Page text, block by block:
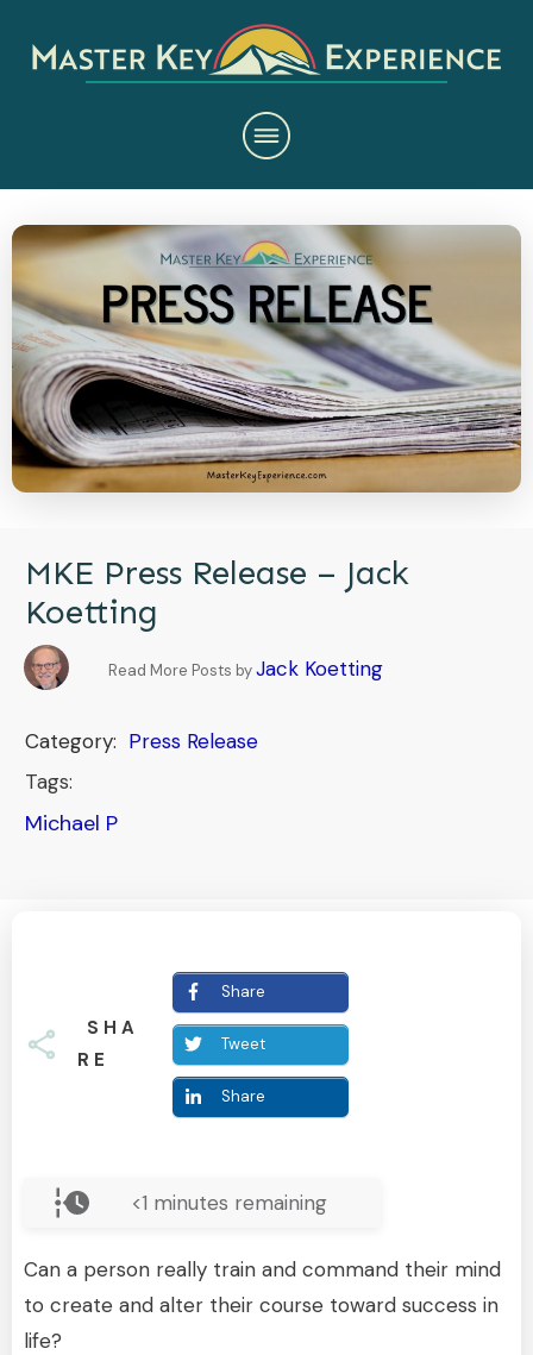
MKE Press Release – Jack
Koetting
Read More Posts byJack Koetting
Category: Press Release
Tags:
Michael P
SHA
RE
Share
Tweet
Share
<1 minutes remaining
Can a person really train and command their mind
to create and alter their course toward success in
life?